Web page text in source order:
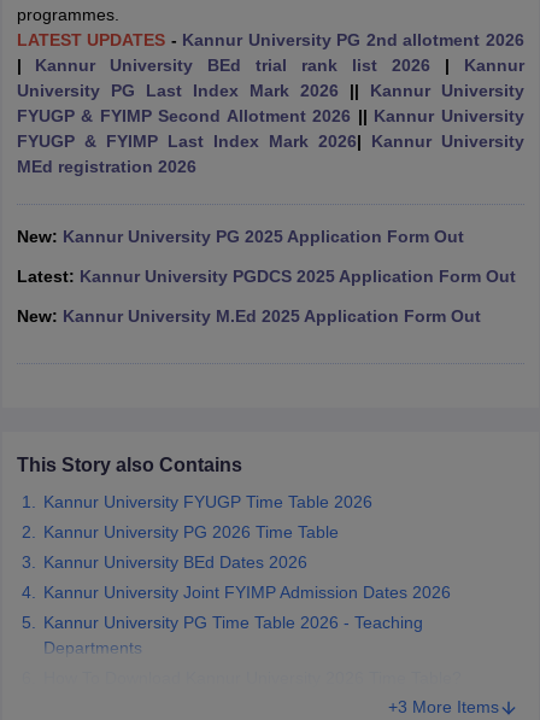
Cut offBHU CUET Cut off CUET CutoffCUET Cut off For
Year Question Papers CUET PG SyllabusCUET PG Answer
SyllabusIIT JAM ResultIIT JAM cut off
NEST Result
Question Paper AP PGCET Merit List
in AllahabadPrivate Degree Colleges in Varanasi
programmes.
LATEST UPDATES - Kannur University PG 2nd allotment 2026
| Kannur University BEd trial rank list 2026 | Kannur
University PG Last Index Mark 2026 ||
Kannur University
FYUGP & FYIMP Second Allotment 2026 || Kannur University
FYUGP & FYIMP Last Index Mark 2026| Kannur University
MEd registration 2026
New: Kannur University PG 2025 Application Form Out
Latest: Kannur University PGDCS 2025 Application Form Out
New: Kannur University M.Ed 2025 Application Form Out
This Story also Contains
Kannur University FYUGP Time Table 2026
Kannur University PG 2026 Time Table
Kannur University BEd Dates 2026
Kannur University Joint FYIMP Admission Dates 2026
Kannur University PG Time Table 2026 - Teaching
Departments
+3 More Items